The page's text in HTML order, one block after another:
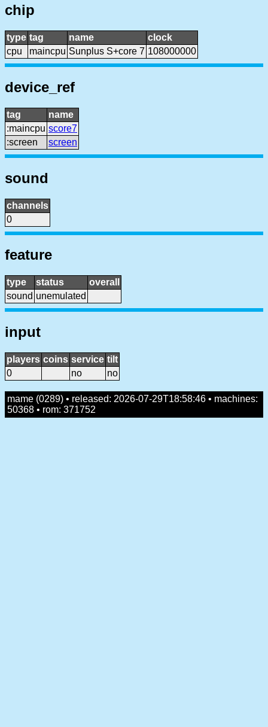
chip
type tag name
clock
cpu
maincpu Sunplus S+core 7 108000000
device_ref
tag
name
:maincpu score7
:screen
screen
sound
channels
0
feature
type status
overall
sound unemulated
input
players coins service tilt
0
no no
mame (0289) • released: 2026-07-29T18:58:46 • machines:
50368 • rom: 371752